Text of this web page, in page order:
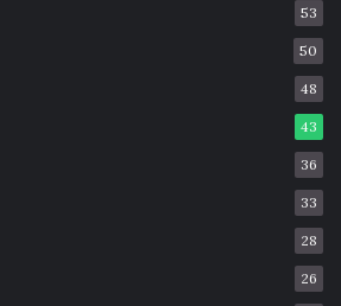
53
50
48
43
36
33
28
26